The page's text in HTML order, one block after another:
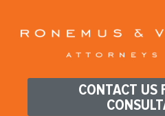
CONTACT US